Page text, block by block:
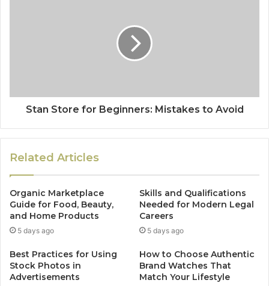
Stan Store for Beginners: Mistakes to Avoid
Related Articles
Organic Marketplace
Guide for Food, Beauty,
and Home Products
5 days ago
Skills and Qualifications
Needed for Modern Legal
Careers
5 days ago
Best Practices for Using
Stock Photos in
Advertisements
How to Choose Authentic
Brand Watches That
Match Your Lifestyle